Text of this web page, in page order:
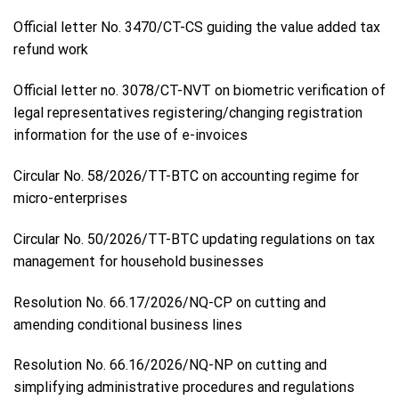
Official letter No. 3470/CT-CS guiding the value added tax
refund work
Official letter no. 3078/CT-NVT on biometric verification of
legal representatives registering/changing registration
information for the use of e-invoices
Circular No. 58/2026/TT-BTC on accounting regime for
micro-enterprises
Circular No. 50/2026/TT-BTC updating regulations on tax
management for household businesses
Resolution No. 66.17/2026/NQ-CP on cutting and
amending conditional business lines
Resolution No. 66.16/2026/NQ-NP on cutting and
simplifying administrative procedures and regulations